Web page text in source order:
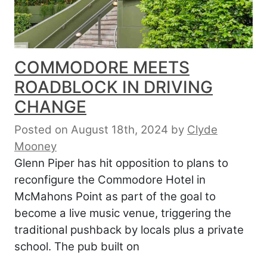
COMMODORE MEETS
ROADBLOCK IN DRIVING
CHANGE
Posted on August 18th, 2024 by Clyde
Mooney
Glenn Piper has hit opposition to plans to
reconfigure the Commodore Hotel in
McMahons Point as part of the goal to
become a live music venue, triggering the
traditional pushback by locals plus a private
school. The pub built on